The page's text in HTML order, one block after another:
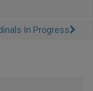
In Progress